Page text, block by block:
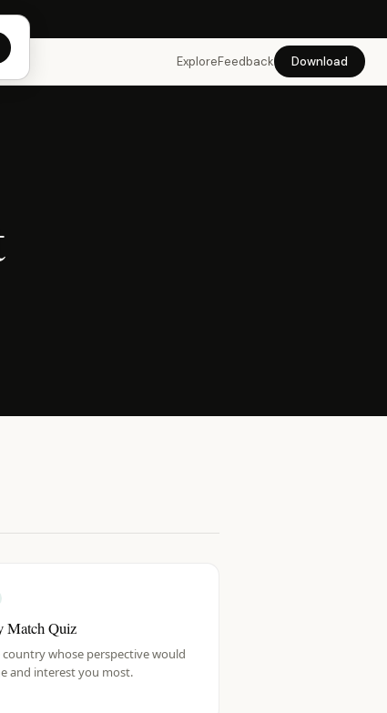
ExploreFeedback Download
Match Quiz
country whose perspective would
and interest you most.